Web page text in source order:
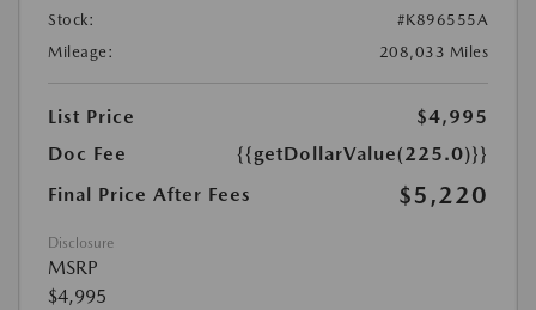
Stock:
#K896555A
Mileage:
208,033 Miles
List Price
$4,995
Doc Fee
{{getDollarValue(225.0)}}
Final Price After Fees
$5,220
Disclosure
MSRP
$4,995